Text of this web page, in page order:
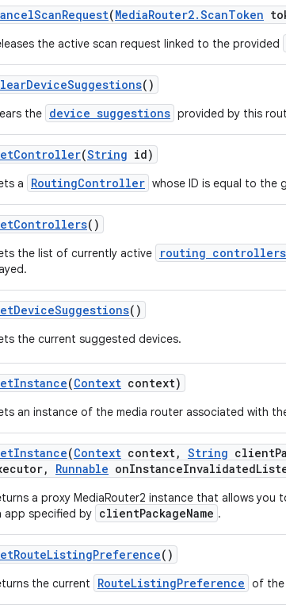
ScanRequest(MediaRouter2.ScanToken
the active scan request linked to the provided
DeviceSuggestions()
the device suggestions provided by this
Controller(String id)
a RoutingController whose ID is equal to the
Controllers()
the list of currently active routing controllers
DeviceSuggestions()
the current suggested devices.
Instance(Context context)
an instance of the media router associated with
Instance(Context context, String client
, Runnable onInstanceInvalidated
a proxy MediaRouter2 instance that allows
app specified by clientPackageName .
RouteListingPreference()
the current RouteListingPreference of